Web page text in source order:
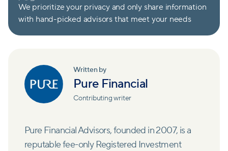
We prioritize your privacy and only share information
with hand-picked advisors that meet your needs
Written by
Pure Financial
Contributing writer
Pure Financial Advisors, founded in 2007, is a
reputable fee-only Registered Investment